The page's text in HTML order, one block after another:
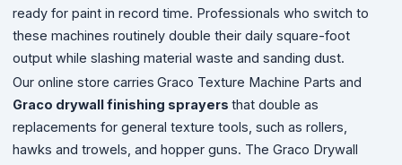
ready for paint in record time. Professionals who switch to
these machines routinely double their daily square-foot
output while slashing material waste and sanding dust.
Our online store carries Graco Texture Machine Parts and
Graco drywall finishing sprayers that double as
replacements for general texture tools, such as rollers,
hawks and trowels, and hopper guns. The Graco Drywall